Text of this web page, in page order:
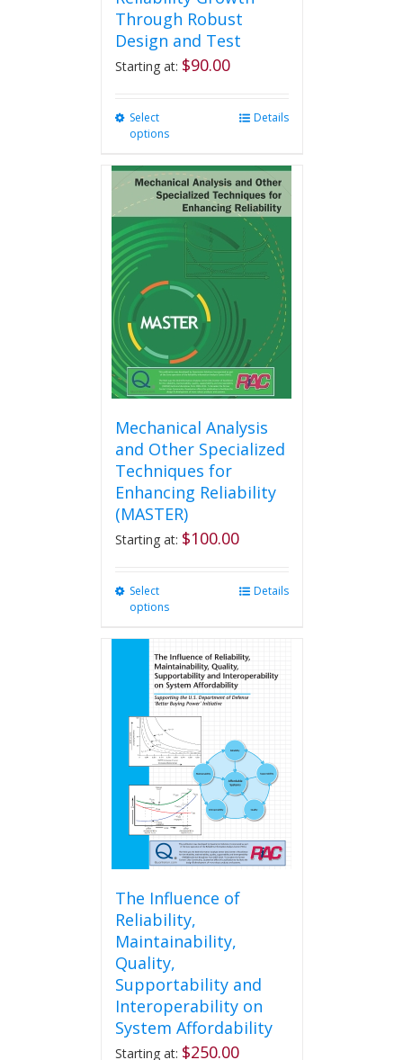
Through Robust
Design and Test
Starting at: $90.00
Select
options
multiple
variants.
The
options
may
be
chosen
on
the
product
page
Details
Mechanical Analysis
and Other Specialized
Techniques for
Enhancing Reliability
(MASTER)
Starting at: $100.00
Select
options
variants.
The
options
be
chosen
on
the
product
page
Details
The Influence of
Reliability,
Maintainability,
Quality,
Supportability and
Interoperability on
System Affordability
Starting at: $250.00